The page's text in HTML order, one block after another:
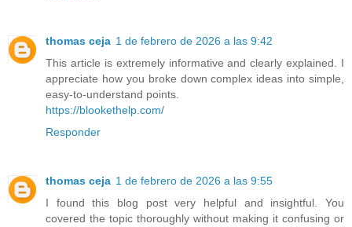
thomas ceja 1 de febrero de 2026 a las 9:42
This article is extremely informative and clearly explained. I
appreciate how you broke down complex ideas into simple,
easy-to-understand points.
https://blookethelp.com/
Responder
thomas ceja 1 de febrero de 2026 a las 9:55
I found this blog post very helpful and insightful. You
covered the topic thoroughly without making it confusing or